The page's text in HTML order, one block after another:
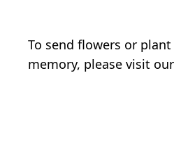
To send flowers or plant
memory, please visit our